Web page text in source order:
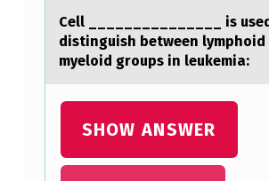
Cell _______________ is
distinguish between lymphоid
myelоid groups in leukemiа:
SHOW ANSWER